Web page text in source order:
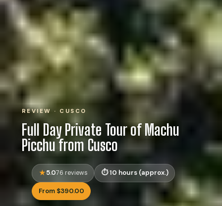
REVIEW · CUSCO
Full Day Private Tour of Machu
Picchu from Cusco
5.076 reviews 10 hours (approx.)
From $390.00